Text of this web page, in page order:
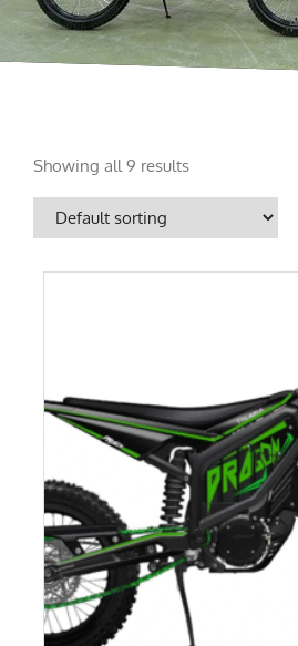
Showing all 9 results